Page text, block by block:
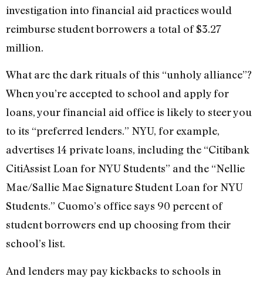
investigation into financial aid practices would
reimburse student borrowers a total of $3.27
million.
What are the dark rituals of this “unholy alliance”?
When you’re accepted to school and apply for
loans, your financial aid office is likely to steer you
to its “preferred lenders.” NYU, for example,
advertises 14 private loans, including the “Citibank
CitiAssist Loan for NYU Students” and the “Nellie
Mae/Sallie Mae Signature Student Loan for NYU
Students.” Cuomo’s office says 90 percent of
student borrowers end up choosing from their
school’s list.
And lenders may pay kickbacks to schools in